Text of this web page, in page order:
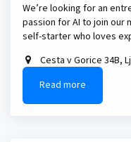
We’re looking for an
passion for AI to join our
self-starter who loves
perfect role for you.
Cesta v Gorice 34B,
Read more